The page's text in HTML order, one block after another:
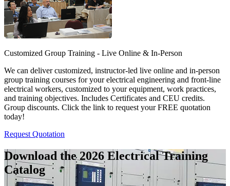
Customized Group Training - Live Online & In-Person
We can deliver customized, instructor-led live online and in-person
group training courses for your electrical engineering and front-line
electrical workers, customized to your equipment, work practices,
and training objectives. Includes Certificates and CEU credits.
Group discounts. Click the link to request your FREE quotation
today!
Request Quotation
Download the 2026 Electrical Training
Catalog